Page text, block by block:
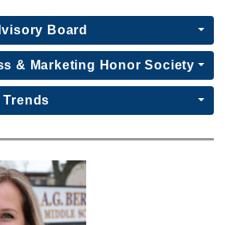
Board
& Marketing Honor Society
Trends